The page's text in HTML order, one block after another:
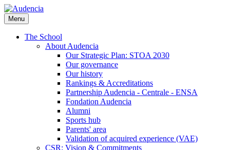
Skip
to
main
content
Menu
The School
About Audencia
Our Strategic Plan: STOA 2030
Our governance
Our history
Rankings & Accreditations
Partnership Audencia - Centrale - ENSA
Fondation Audencia
Alumni
Sports hub
Parents' area
Validation of acquired experience (VAE)
CSR: Vision & Commitments